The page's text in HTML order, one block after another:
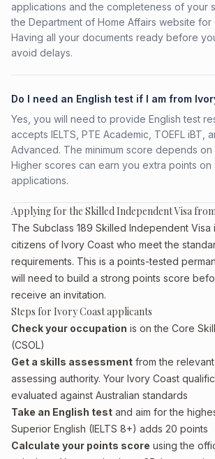
applications and the completeness of your
the Department of Home Affairs website for
Having all your documents ready before
avoid delays.
Do I need an English test if I am from
Yes, you will need to provide English test
accepts IELTS, PTE Academic, TOEFL iBT,
Advanced. The minimum score depends on
Higher scores can earn you extra points on
applications.
Applying for the Skilled Independent Visa
The Subclass 189 Skilled Independent Visa
citizens of Ivory Coast who meet the
requirements. This is a points-tested
will need to build a strong points score
receive an invitation.
Steps for Ivory Coast applicants
Check your occupation is on the Core
(CSOL)
Get a skills assessment from the relevant
assessing authority. Your Ivory Coast
evaluated against Australian standards
Take an English test and aim for the
Superior English (IELTS 8+) adds 20 points
Calculate your points score using the